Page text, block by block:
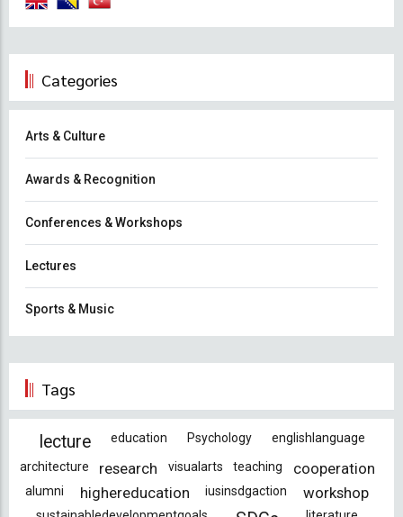
Categories
Arts & Culture
Awards & Recognition
Conferences & Workshops
Lectures
Sports & Music
Tags
lecture education Psychology
englishlanguage
architecture
research visualarts teaching cooperation
alumni highereducation iusinsdgaction workshop